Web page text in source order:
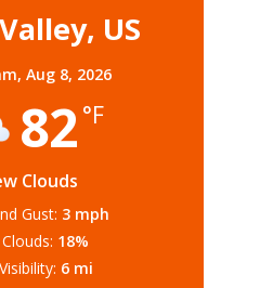
US
Aug 8, 2026
82 °F
Clouds
Gust: 3 mph
Clouds: 18%
Visibility: 6 mi